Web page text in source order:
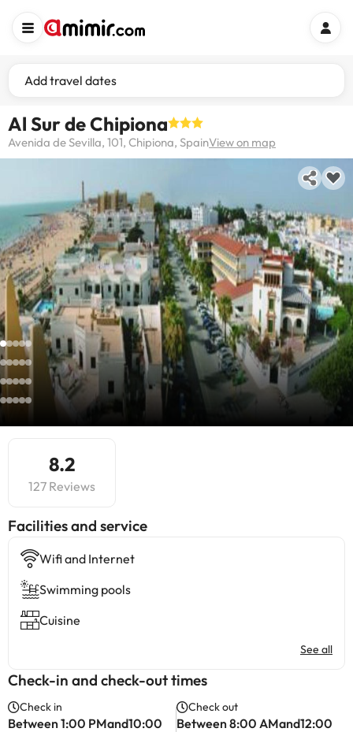
Add travel dates
Al Sur de Chipiona
Avenida de Sevilla, 101, Chipiona, SpainView on map
8.2
127 Reviews
​Facilities and service
Wifi and Internet
Swimming pools
Cuisine
See all
Check-in and check-out times
Check in
Between 1:00 PMand10:00
Check out
Between 8:00 AMand12:00